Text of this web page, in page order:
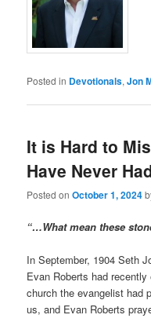
Posted in Devotionals,Jon
It is Hard to
Have Never
Posted onOctober 1, 2024
“…What mean these
In September, 1904 Seth
Evan Roberts had
church the evangelist had
us, and Evan Roberts